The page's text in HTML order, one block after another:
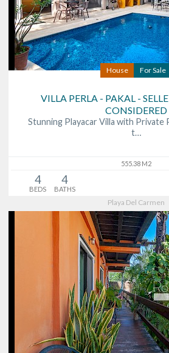
House For Sale
VILLA PERLA - PAKAL -
CONSIDERED
Stunning Playacar Villa with Private
t…
555.38 M2
4
BEDS
4
BATHS
Playa Del Carmen